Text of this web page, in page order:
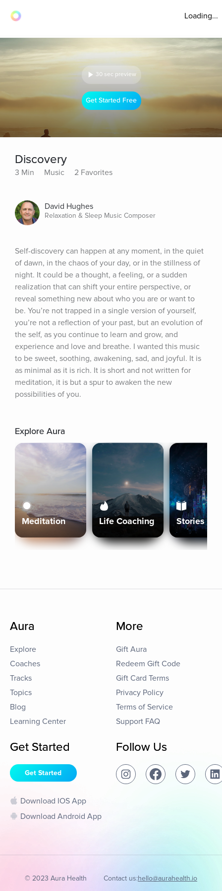
Loading...
30 sec preview
Get Started Free
Discovery
3 Min Music 2 Favorites
David Hughes
Relaxation & Sleep Music Composer
Self-discovery can happen at any moment, in the quiet
of dawn, in the chaos of your day, or in the stillness of
night. It could be a thought, a feeling, or a sudden
realization that can shift your entire perspective, or
reveal something new about who you are or want to
be. You’re not trapped in a single version of yourself,
you’re not a reflection of your past, but an evolution of
the self, as you continue to learn and grow, and
experience and love and breathe. I wanted this music
to be sweet, soothing, awakening, sad, and joyful. It is
as minimal as it is rich. It is short and not written for
meditation, it is but a spur to awaken the new
possibilities of you.
Explore Aura
Meditation Life Coaching Stories
Aura
Explore
Coaches
Tracks
Topics
Blog
Learning Center
More
Gift Aura
Redeem Gift Code
Gift Card Terms
Privacy Policy
Terms of Service
Support FAQ
Get Started
Get Started
Download IOS App
Download Android App
Follow Us
© 2023 Aura Health Contact us:hello@aurahealth.io